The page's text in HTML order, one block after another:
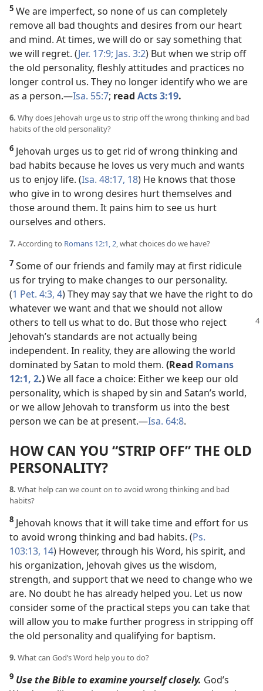
5 We are imperfect, so none of us can completely
remove all bad thoughts and desires from our heart
and mind. At times, we will do or say something that
we will regret. (Jer. 17:9; Jas. 3:2) But when we strip off
the old personality, fleshly attitudes and practices no
longer control us. They no longer identify who we are
as a person.​—Isa. 55:7; read Acts 3:19.
6. Why does Jehovah urge us to strip off the wrong thinking and bad
habits of the old personality?
6 Jehovah urges us to get rid of wrong thinking and
bad habits because he loves us very much and wants
us to enjoy life. (Isa. 48:17, 18) He knows that those
who give in to wrong desires hurt themselves and
those around them. It pains him to see us hurt
ourselves and others.
7. According to Romans 12:1, 2, what choices do we have?
7 Some of our friends and family may at first ridicule
us for trying to make changes to our personality.
(1 Pet. 4:3, 4) They may say that we have the right to do
whatever we want and that we should not allow
others to tell us whatto do. But those who reject
Jehovah’s standards are not actually being
independent. In reality, they are allowing the world
dominated by Satan to mold them. (Read Romans
12:1, 2.)We all face a choice: Either we keep our old
personality, which is shaped by sin and Satan’s world,
or we allow Jehovah to transform us into the best
person we can be at present.​—Isa. 64:8.
HOW CAN YOU “STRIP OFF” THE OLD
PERSONALITY?
8. What help can we count on to avoid wrong thinking and bad
habits?
8 Jehovah knows that it will take time and effort for us
to avoid wrong thinking and bad habits. (Ps.
103:13, 14) However, through his Word, his spirit, and
his organization, Jehovah gives us the wisdom,
strength, and support that we need to change who we
are. No doubt he has already helped you. Let us now
consider some of the practical steps you can take that
will allow you to make further progress in stripping off
the old personality and qualifying for baptism.
9. What can God’s Word help you to do?
9 Use the Bible to examine yourself closely. God’s